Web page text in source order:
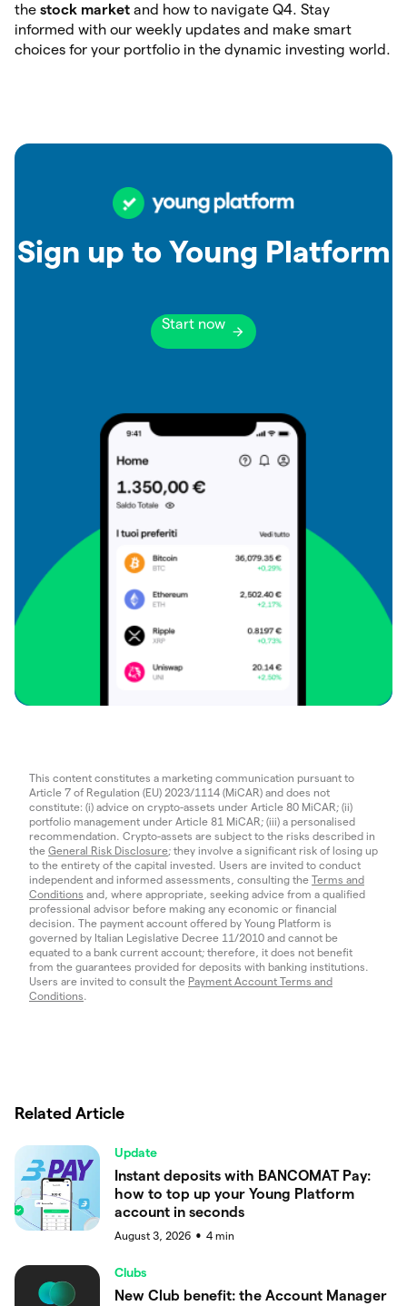
the stock market and how to navigate Q4. Stay
informed with our weekly updates and make smart
choices for your portfolio in the dynamic investing world.
Sign up to Young Platform
Start now
This content constitutes a marketing communication pursuant to
Article 7 of Regulation (EU) 2023/1114 (MiCAR) and does not
constitute: (i) advice on crypto-assets under Article 80 MiCAR; (ii)
portfolio management under Article 81 MiCAR; (iii) a personalised
recommendation. Crypto-assets are subject to the risks described in
the General Risk Disclosure; they involve a significant risk of losing up
to the entirety of the capital invested. Users are invited to conduct
independent and informed assessments, consulting the Terms and
Conditions and, where appropriate, seeking advice from a qualified
professional advisor before making any economic or financial
decision. The payment account offered by Young Platform is
governed by Italian Legislative Decree 11/2010 and cannot be
equated to a bank current account; therefore, it does not benefit
from the guarantees provided for deposits with banking institutions.
Users are invited to consult the Payment Account Terms and
Conditions
Related Article
Update
Instant deposits with BANCOMAT Pay:
how to top up your Young Platform
account in seconds
August 3, 2026 ● 4 min
Clubs
New Club benefit: the Account Manager